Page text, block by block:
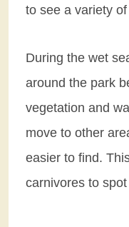
to see a variety
During the wet
around the park
vegetation and
move to other
easier to find.
carnivores to